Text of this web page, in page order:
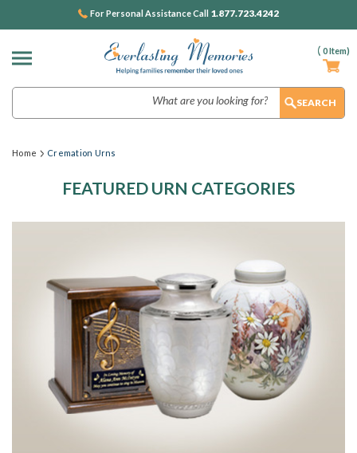
( 0Item)
For Personal Assistance Call 1.877.723.4242
Home Cremation Urns
FEATURED URN CATEGORIES